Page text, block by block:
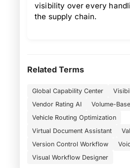
visibility over every
the supply chain.
Related Terms
Global Capability Center
Vendor Rating AI
Volume-
Vehicle Routing Optimization
Virtual Document Assistant
Version Control Workflow
Visual Workflow Designer